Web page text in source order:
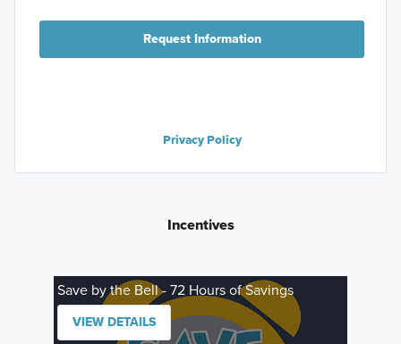
Request Information
Privacy Policy
Incentives
Save by the Bell - 72 Hours of Savings
VIEW DETAILS